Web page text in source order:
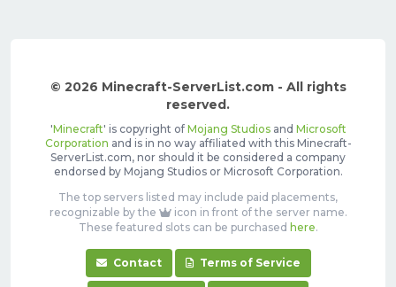
© 2026 Minecraft-ServerList.com - All rights
reserved.
'Minecraft' is copyright of Mojang Studiosand Microsoft
Corporation and is in no way affiliated with this Minecraft-
ServerList.com, nor should it be considered a company
endorsed by Mojang Studios or Microsoft Corporation.
The top servers listed may include paid placements,
recognizable by the
icon in front of the server name.
These featured slots can be purchased here.
Contact Terms of Service